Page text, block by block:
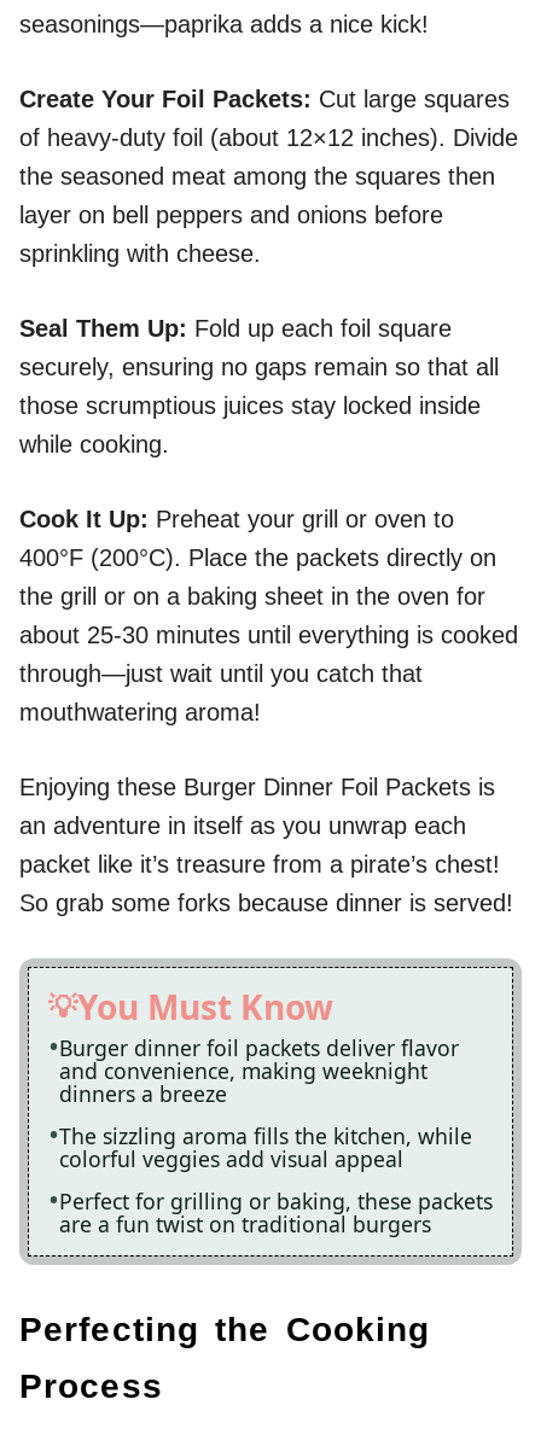
seasonings—paprika adds a nice kick!
Create Your Foil Packets: Cut large squares
of heavy-duty foil (about 12×12 inches). Divide
the seasoned meat among the squares then
layer on bell peppers and onions before
sprinkling with cheese.
Seal Them Up: Fold up each foil square
securely, ensuring no gaps remain so that all
those scrumptious juices stay locked inside
while cooking.
Cook It Up: Preheat your grill or oven to
400°F (200°C). Place the packets directly on
the grill or on a baking sheet in the oven for
about 25-30 minutes until everything is cooked
through—just wait until you catch that
mouthwatering aroma!
Enjoying these Burger Dinner Foil Packets is
an adventure in itself as you unwrap each
packet like it’s treasure from a pirate’s chest!
So grab some forks because dinner is served!
You Must Know
Burger dinner foil packets deliver flavor
and convenience, making weeknight
dinners a breeze
The sizzling aroma fills the kitchen, while
colorful veggies add visual appeal
Perfect for grilling or baking, these packets
are a fun twist on traditional burgers
Perfecting the Cooking
Process